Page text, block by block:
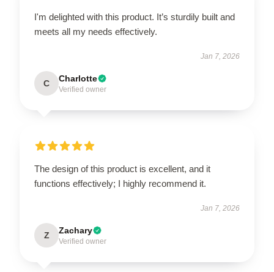
I'm delighted with this product. It’s sturdily built and
meets all my needs effectively.
Jan 7, 2026
C Charlotte
Verified owner
The design of this product is excellent, and it
functions effectively; I highly recommend it.
Jan 7, 2026
Z Zachary
Verified owner